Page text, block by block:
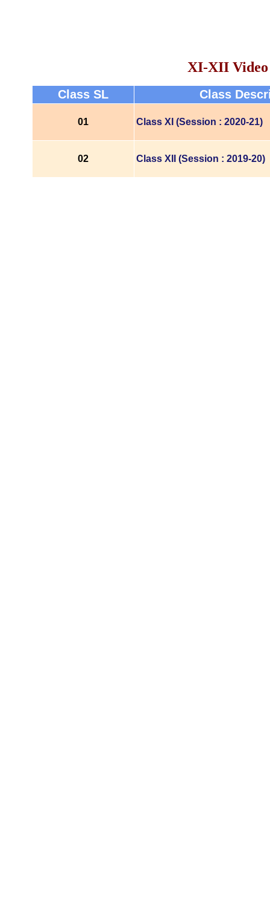
XI-XII Video
Class SL Class
01 Class XI (Session : 2020-21)
02 Class XII (Session : 2019-20)